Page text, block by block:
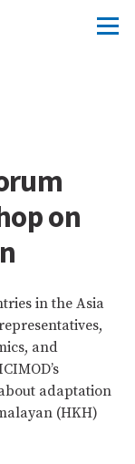
on
in the Asia
and
adaptation
(HKH)